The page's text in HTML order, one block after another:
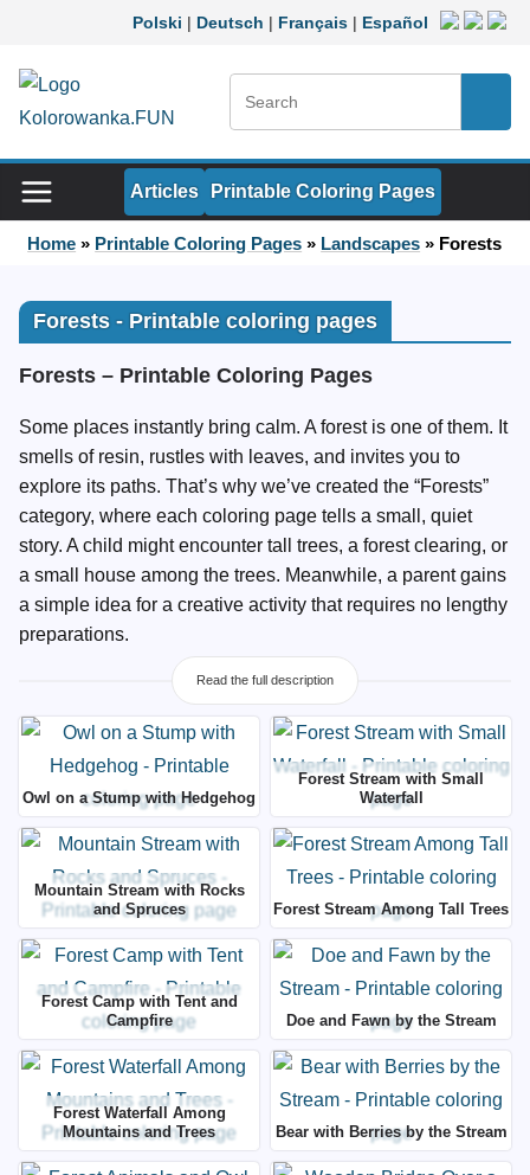
Polski | Deutsch | Français | Español
Articles Printable Coloring Pages
Home » Printable Coloring Pages » Landscapes » Forests
Forests - Printable coloring pages
Forests – Printable Coloring Pages
Some places instantly bring calm. A forest is one of them. It
smells of resin, rustles with leaves, and invites you to
explore its paths. That’s why we’ve created the “Forests”
category, where each coloring page tells a small, quiet
story. A child might encounter tall trees, a forest clearing, or
a small house among the trees. Meanwhile, a parent gains
a simple idea for a creative activity that requires no lengthy
preparations.
Read the full description
Owl on a Stump with Hedgehog
Forest Stream with Small
Waterfall
Mountain Stream with Rocks
and Spruces
Forest Stream Among Tall Trees
Forest Camp with Tent and
Campfire
Doe and Fawn by the Stream
Forest Waterfall Among
Mountains and Trees
Bear with Berries by the Stream